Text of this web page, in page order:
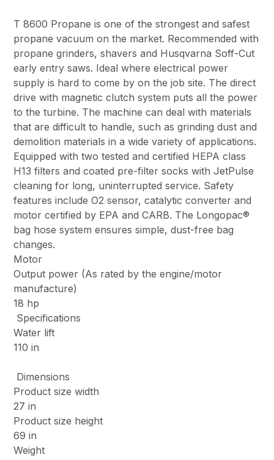
T 8600 Propane is one of the strongest and safest
propane vacuum on the market. Recommended with
propane grinders, shavers and Husqvarna Soff-Cut
early entry saws. Ideal where electrical power
supply is hard to come by on the job site. The direct
drive with magnetic clutch system puts all the power
to the turbine. The machine can deal with materials
that are difficult to handle, such as grinding dust and
demolition materials in a wide variety of applications.
Equipped with two tested and certified HEPA class
H13 filters and coated pre-filter socks with JetPulse
cleaning for long, uninterrupted service. Safety
features include O2 sensor, catalytic converter and
motor certified by EPA and CARB. The Longopac®
bag hose system ensures simple, dust-free bag
changes.
Motor
Output power (As rated by the engine/motor
manufacture)
18 hp
Specifications
Water lift
110 in
Dimensions
Product size width
27 in
Product size height
69 in
Weight